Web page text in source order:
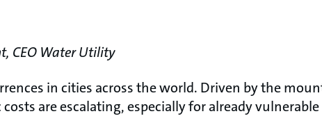
CEO Water Utility
in cities across the world. Driven by the
are escalating, especially for already vulnerable